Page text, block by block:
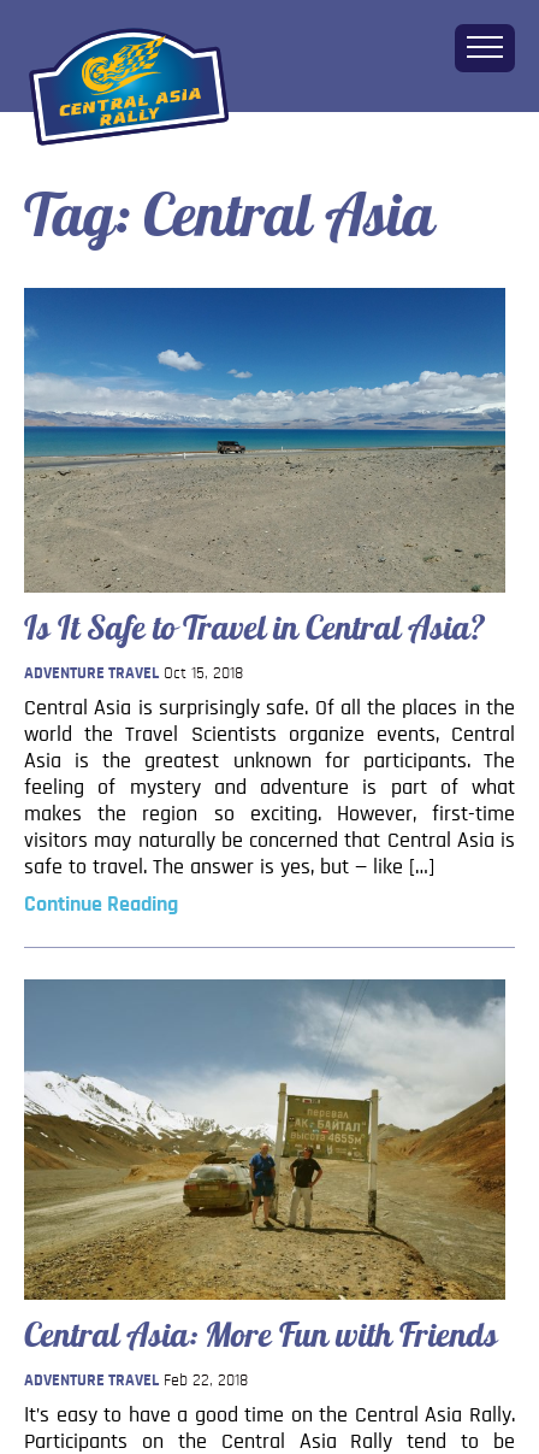
Home
About
Financial
Charity
FAQ
Gallery
Apply!
Blog
Contact
Tag:Central Asia
Is It Safe to Travel in Central Asia?
ADVENTURE TRAVEL Oct 15, 2018
Central Asia is surprisingly safe. Of all the places in the
world the Travel Scientists organize events, Central
Asia is the greatest unknown for participants. The
feeling of mystery and adventure is part of what
makes the region so exciting. However, first-time
visitors may naturally be concerned that Central Asia is
safe to travel. The answer is yes, but — like […]
Continue Reading
Central Asia: More Fun with Friends
ADVENTURE TRAVEL Feb 22, 2018
It’s easy to have a good time on the Central Asia Rally.
Participants on the Central Asia Rally tend to be